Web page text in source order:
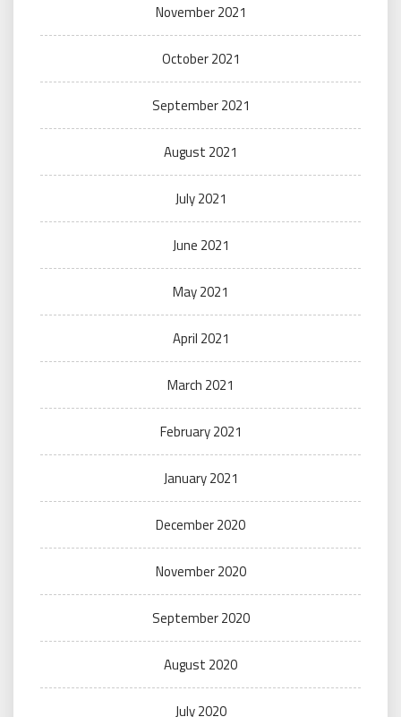
November 2021
October 2021
September 2021
August 2021
July 2021
June 2021
May 2021
April 2021
March 2021
February 2021
January 2021
December 2020
November 2020
September 2020
August 2020
July 2020